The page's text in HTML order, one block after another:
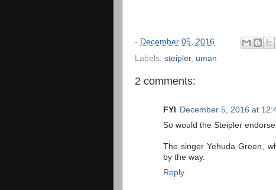
- December 05, 2016
Labels: steipler, uman
2 comments:
FYI
December 5, 2016 at
So would the Steipler
The singer Yehuda Green,
by the way.
Reply